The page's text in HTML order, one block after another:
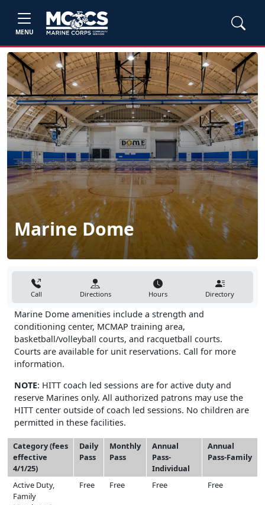
MENU
Marine Dome
Call Directions Hours Directory
Marine Dome amenities include a strength and
conditioning center, MCMAP training area,
basketball/volleyball courts, and racquetball courts.
Courts are available for unit reservations. Call for more
information.
NOTE: HITT coach led sessions are for active duty and
reserve Marines only. All authorized patrons may use the
HITT center outside of coach led sessions. No children are
permitted in these facilities.
Category (fees
effective
4/1/25)
Daily
Pass
Monthly
Pass
Annual
Pass-
Individual
Annual
Pass-Family
Active Duty,
Family
Free Free Free Free